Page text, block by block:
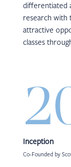
differentiated
research with
attractive
classes
Inception
Co-Founded by